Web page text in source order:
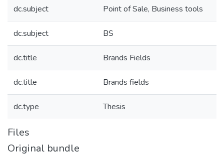
dc.subject Point of Sale, Business tools
dc.subject BS
dc.title Brands Fields
dc.title Brands fields
dc.type Thesis
Files
Original bundle